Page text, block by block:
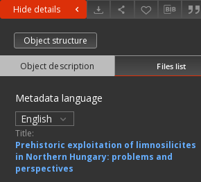
Hide details
Object structure
Object description Files list
Metadata language
English
Title:
Prehistoric exploitation of limnosilicites
in Northern Hungary: problems and
perspectives